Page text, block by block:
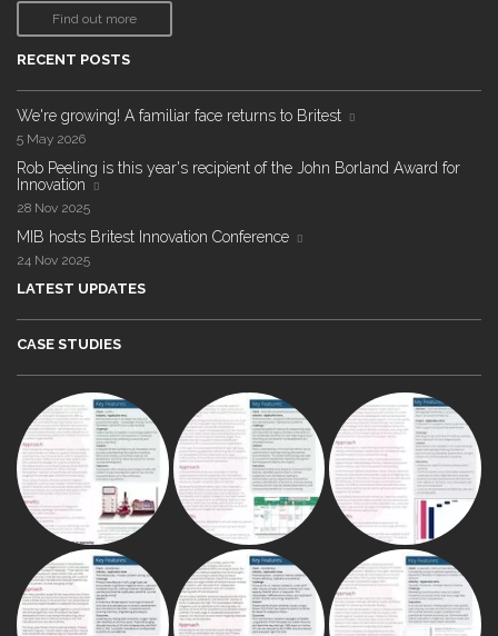
Find out more
RECENT POSTS
We're growing! A familiar face returns to Britest
5 May 2026
Rob Peeling is this year's recipient of the John Borland Award for
Innovation
28 Nov 2025
MIB hosts Britest Innovation Conference
24 Nov 2025
LATEST UPDATES
CASE STUDIES